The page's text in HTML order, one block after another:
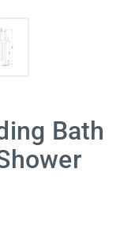
Bath